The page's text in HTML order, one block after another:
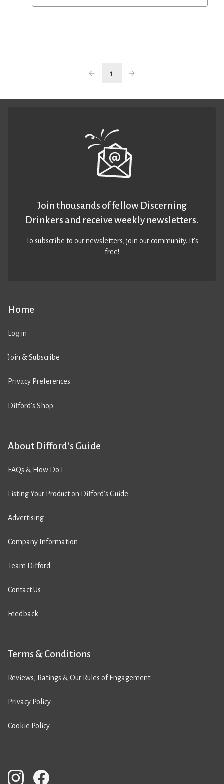
1
Home
Log in
Join & Subscribe
Privacy Preferences
Difford’s Shop
About Difford’s Guide
FAQs & How Do I
Listing Your Product on Difford’s Guide
Advertising
Company Information
Team Difford
Contact Us
Feedback
Terms & Conditions
Reviews, Ratings & Our Rules of Engagement
Privacy Policy
Cookie Policy
Join thousands of fellow Discerning
Drinkers and receive weekly newsletters.
To subscribe to our newsletters,join our community. It’s
free!